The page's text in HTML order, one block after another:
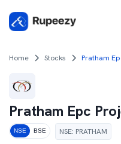
Home Stocks Pratham
Pratham Epc
NSE BSE NSE: PRATHAM